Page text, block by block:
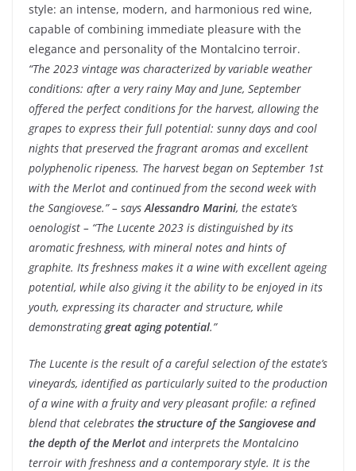
style: an intense, modern, and harmonious red wine,
capable of combining immediate pleasure with the
elegance and personality of the Montalcino terroir.
“The 2023 vintage was characterized by variable weather
conditions: after a very rainy May and June, September
offered the perfect conditions for the harvest, allowing the
grapes to express their full potential: sunny days and cool
nights that preserved the fragrant aromas and excellent
polyphenolic ripeness. The harvest began on September 1st
with the Merlot and continued from the second week with
the Sangiovese.” – says Alessandro Marini, the estate’s
oenologist – “The Lucente 2023 is distinguished by its
aromatic freshness, with mineral notes and hints of
graphite. Its freshness makes it a wine with excellent ageing
potential, while also giving it the ability to be enjoyed in its
youth, expressing its character and structure, while
demonstrating great aging potential.”
The Lucente is the result of a careful selection of the estate’s
vineyards, identified as particularly suited to the production
of a wine with a fruity and very pleasant profile: a refined
blend that celebrates the structure of the Sangiovese and
the depth of the Merlotand interprets the Montalcino
terroir with freshness and a contemporary style. It is the